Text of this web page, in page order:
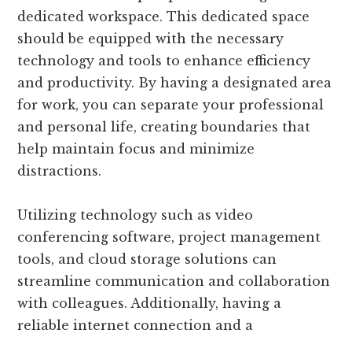
dedicated workspace. This dedicated space
should be equipped with the necessary
technology and tools to enhance efficiency
and productivity. By having a designated area
for work, you can separate your professional
and personal life, creating boundaries that
help maintain focus and minimize
distractions.
Utilizing technology such as video
conferencing software, project management
tools, and cloud storage solutions can
streamline communication and collaboration
with colleagues. Additionally, having a
reliable internet connection and a